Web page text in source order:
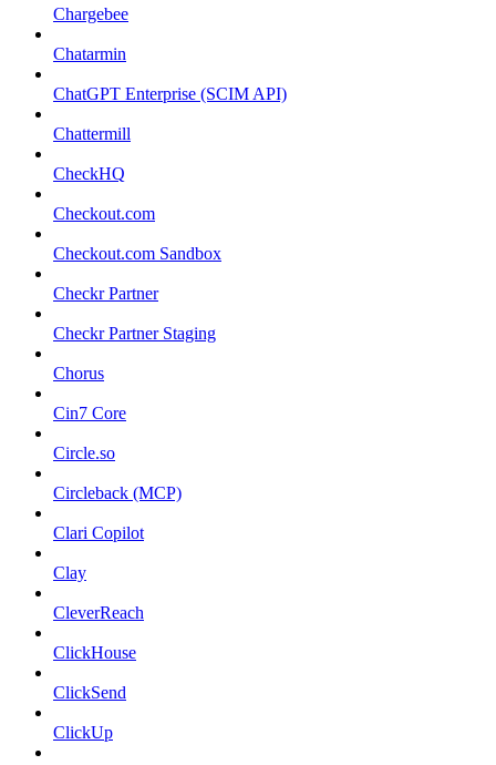
Chargebee
Chatarmin
ChatGPT Enterprise (SCIM API)
Chattermill
CheckHQ
Checkout.com
Checkout.com Sandbox
Checkr Partner
Checkr Partner Staging
Chorus
Cin7 Core
Circle.so
Circleback (MCP)
Clari Copilot
Clay
CleverReach
ClickHouse
ClickSend
ClickUp